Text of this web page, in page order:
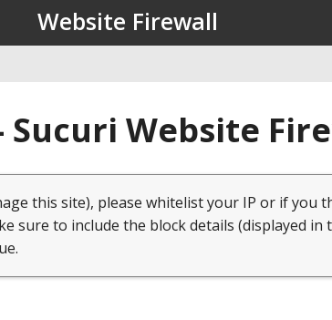
Website Firewall
Sucuri Website
this site), please whitelist your IP or if you
sure to include the block details (displayed in